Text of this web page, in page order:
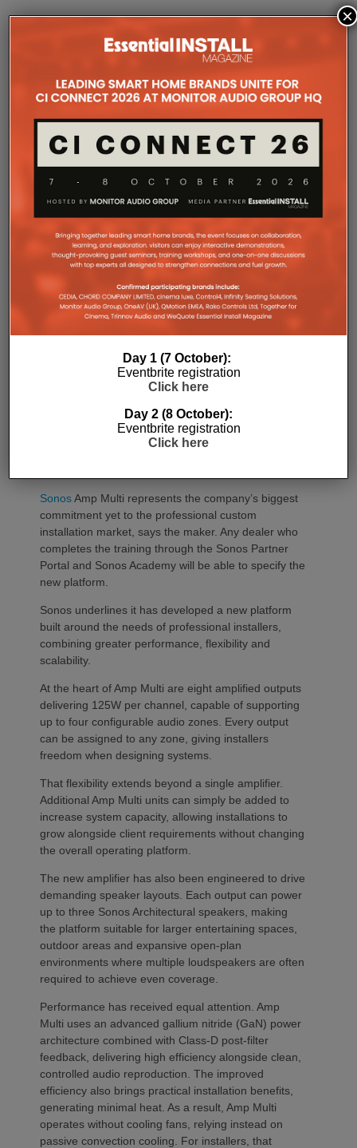
SONOS AMP MULTI: A NEW
Amp Multi will be shipping as from
SonosAmp Multi represents the company’s biggest
commitment yet to the professional custom
installation market, says the maker. Any dealer who
completes the training through the Sonos Partner
Portal and Sonos Academy will be able to specify the
new platform.
Sonos underlines it has developed a new platform
built around the needs of professional installers,
combining greater performance, flexibility and
scalability.
At the heart of Amp Multi are eight amplified outputs
delivering 125W per channel, capable of supporting
up to four configurable audio zones. Every output
can be assigned to any zone, giving installers
freedom when designing systems.
That flexibility extends beyond a single amplifier.
Additional Amp Multi units can simply be added to
increase system capacity, allowing installations to
grow alongside client requirements without changing
the overall operating platform.
The new amplifier has also been engineered to drive
demanding speaker layouts. Each output can power
up to three Sonos Architectural speakers, making
the platform suitable for larger entertaining spaces,
outdoor areas and expansive open-plan
environments where multiple loudspeakers are often
required to achieve even coverage.
Performance has received equal attention. Amp
Multi uses an advanced gallium nitride (GaN) power
architecture combined with Class-D post-filter
feedback, delivering high efficiency alongside clean,
controlled audio reproduction. The improved
efficiency also brings practical installation benefits,
generating minimal heat. As a result, Amp Multi
operates without cooling fans, relying instead on
passive convection cooling. For installers, that
Day 1 (7 October):
Eventbrite registration
Click here
Day 2 (8 October):
Eventbrite registration
Click here
×